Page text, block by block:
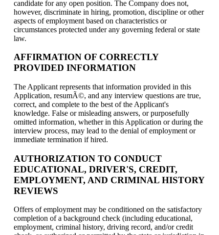
candidate for any open position. The Company does not,
however, discriminate in hiring, promotion, discipline or other
aspects of employment based on characteristics or
circumstances protected under any governing federal or state
law.
AFFIRMATION OF CORRECTLY
PROVIDED INFORMATION
The Applicant represents that information provided in this
Application, resumÃ©, and any interview questions are true,
correct, and complete to the best of the Applicant's
knowledge. False or misleading answers, or purposefully
omitted information, whether in this Application or during the
interview process, may lead to the denial of employment or
immediate termination if hired.
AUTHORIZATION TO CONDUCT
EDUCATIONAL, DRIVER'S, CREDIT,
EMPLOYMENT, AND CRIMINAL HISTORY
REVIEWS
Offers of employment may be conditioned on the satisfactory
completion of a background check (including educational,
employment, criminal history, driving record, and/or credit